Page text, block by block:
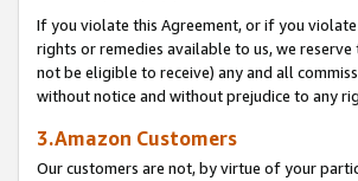
If you violate this Agreement, or if you
rights or remedies available to us, we
not be eligible to receive) any and all
without notice and without prejudice to any
3.Amazon Customers
Our customers are not, by virtue of your